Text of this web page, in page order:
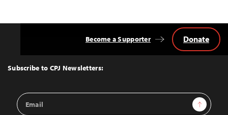
Top
Subscribe to CPJ Newsletters:
Email
Address
Sign Up
Become a Supporter Donate